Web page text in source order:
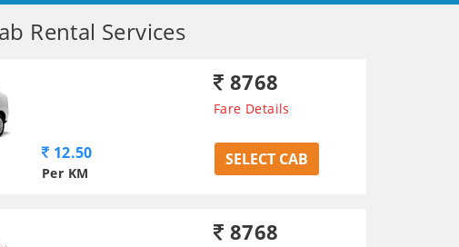
Rental Services
8768
Fare Details
12.50
Per KM
SELECT CAB
8768